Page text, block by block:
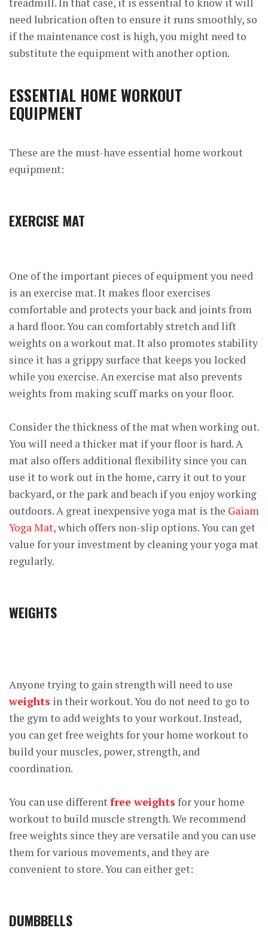
need lubrication often to ensure it runs smoothly, so
if the maintenance cost is high, you might need to
substitute the equipment with another option.
ESSENTIAL HOME WORKOUT
EQUIPMENT
These are the must-have essential home workout
equipment:
EXERCISE MAT
One of the important pieces of equipment you need
is an exercise mat. It makes floor exercises
comfortable and protects your back and joints from
a hard floor. You can comfortably stretch and lift
weights on a workout mat. It also promotes stability
since it has a grippy surface that keeps you locked
while you exercise. An exercise mat also prevents
weights from making scuff marks on your floor.
Consider the thickness of the mat when working out.
You will need a thicker mat if your floor is hard. A
mat also offers additional flexibility since you can
use it to work out in the home, carry it out to your
backyard, or the park and beach if you enjoy working
outdoors. A great inexpensive yoga mat is the Gaiam
Yoga Mat,which offers non-slip options. You can get
value for your investment by cleaning your yoga mat
regularly.
WEIGHTS
Anyone trying to gain strength will need to use
weights in their workout. You do not need to go to
the gym to add weights to your workout. Instead,
you can get free weights for your home workout to
build your muscles, power, strength, and
coordination.
You can use differentfree weights for your home
workout to build muscle strength. We recommend
free weights since they are versatile and you can use
them for various movements, and they are
convenient to store. You can either get:
DUMBBELLS